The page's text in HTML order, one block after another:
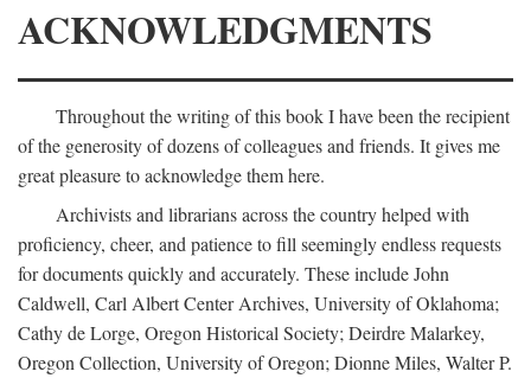
ACKNOWLEDGMENTS
Throughout the writing of this book I have been the recipient
of the generosity of dozens of colleagues and friends. It gives me
great pleasure to acknowledge them here.
Archivists and librarians across the country helped with
proficiency, cheer, and patience to fill seemingly endless requests
for documents quickly and accurately. These include John
Caldwell, Carl Albert Center Archives, University of Oklahoma;
Cathy de Lorge, Oregon Historical Society; Deirdre Malarkey,
Oregon Collection, University of Oregon; Dionne Miles, Walter P.